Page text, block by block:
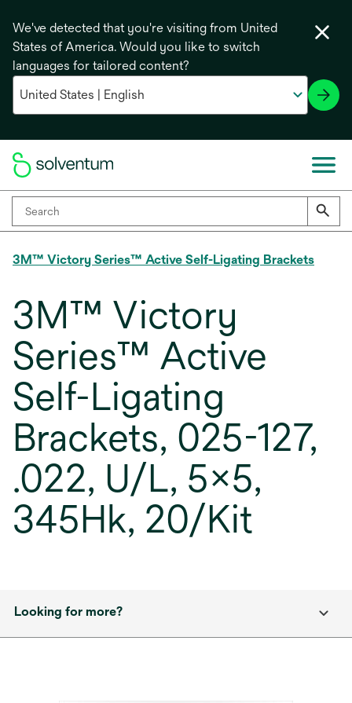
We've detected that you're visiting from United
States of America. Would you like to switch
languages for tailored content?
3M™ Victory Series™ Active Self-Ligating Brackets
3M™ Victory
Series™ Active
Self-Ligating
Brackets, 025-127,
.022, U/L, 5x5,
345Hk, 20/Kit
Looking for more?